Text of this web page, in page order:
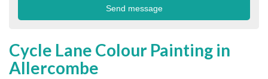
Cycle Lane Colour Painting in
Allercombe